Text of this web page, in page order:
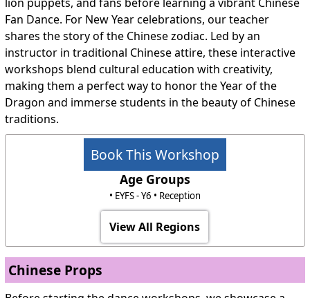
Fan Dance. For New Year celebrations, our teacher
shares the story of the Chinese zodiac. Led by an
instructor in traditional Chinese attire, these interactive
workshops blend cultural education with creativity,
making them a perfect way to honor the Year of the
Dragon and immerse students in the beauty of Chinese
traditions.
Book This Workshop
Age Groups
• EYFS - Y6 • Reception
View All Regions
Chinese Props